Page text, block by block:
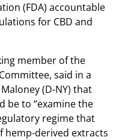
(FDA) accountable
for CBD and
member of the
said in a
(D-NY) that
be to “examine the
regime that
hemp-derived extracts